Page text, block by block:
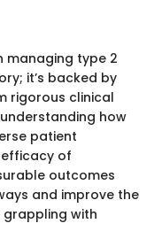
managing type 2
it’s backed by
rigorous clinical
how
patient
efficacy of
outcomes
and improve the
with